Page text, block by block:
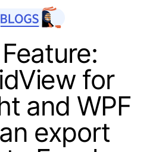
for
and WPF
export